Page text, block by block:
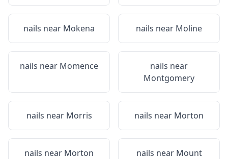
nails near Mokena nails near Moline
nails near Momence
nails near
Montgomery
nails near Morris nails near Morton
nails near Morton
nails near Mount